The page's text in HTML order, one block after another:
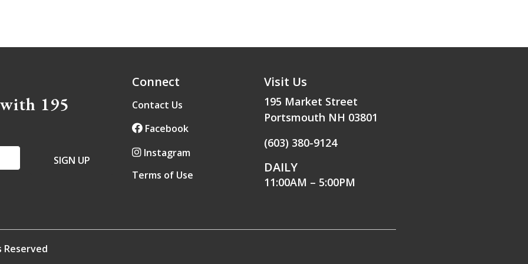
195
Connect
Contact Us
Facebook
Instagram
Terms of Use
Visit Us
195 Market Street
Portsmouth NH 03801
(603) 380-9124
DAILY
11:00AM – 5:00PM
Reserved